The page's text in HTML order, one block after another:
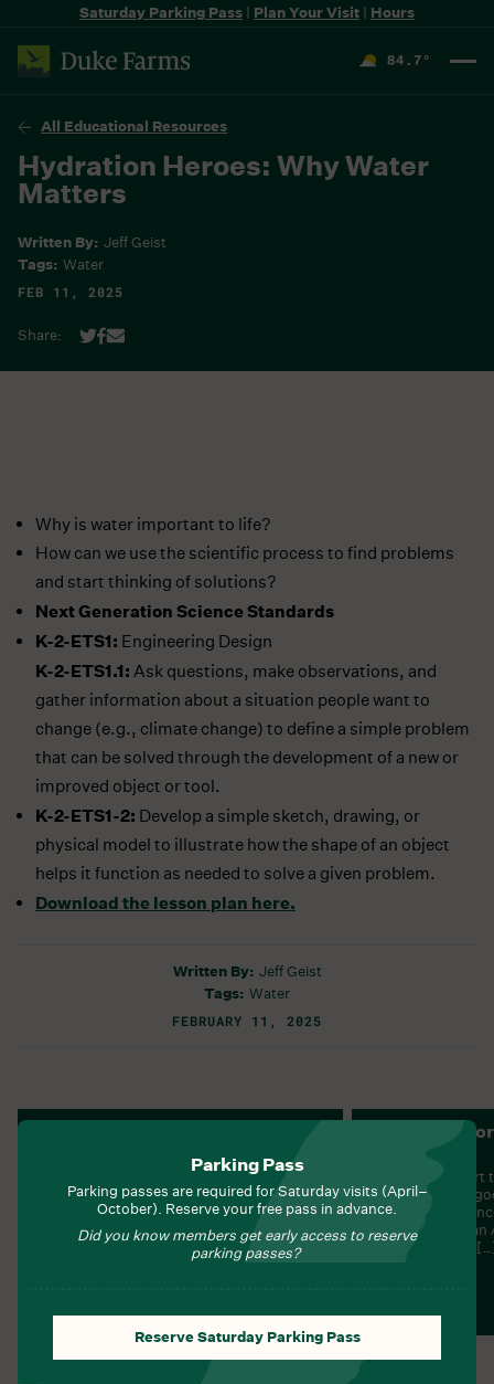
Saturday Parking Pass | Plan Your Visit | Hours
84.7 °
All Educational Resources
Hydration Heroes: Why Water
Matters
Written By: Jeff Geist
Tags: Water
FEB 11, 2025
Share:
Why is water important to life?
How can we use the scientific process to find problems
and start thinking of solutions?
Next Generation Science Standards
K-2-ETS1: Engineering Design
K-2-ETS1.1: Ask questions, make observations, and
gather information about a situation people want to
change (e.g., climate change) to define a simple problem
that can be solved through the development of a new or
improved object or tool.
K-2-ETS1-2: Develop a simple sketch, drawing, or
physical model to illustrate how the shape of an object
helps it function as needed to solve a given problem.
Download the lesson plan here.
Written By: Jeff Geist
Tags: Water
FEBRUARY 11, 2025
How can we create a planet where human
and natural beauty both thrive? 4-ESS3:
Earth and Human ActivityESS3-2:
Generate and compare multiple solutions
to reduce the impacts of natural Earth […]
Energy
Adventure
How can we
energy that are
Generation
Earth and Human
claim about the
Parking Pass
Parking passes are required for Saturday visits (April–
October). Reserve your free pass in advance.
Did you know members get early access to reserve
parking passes?
Reserve Saturday Parking Pass